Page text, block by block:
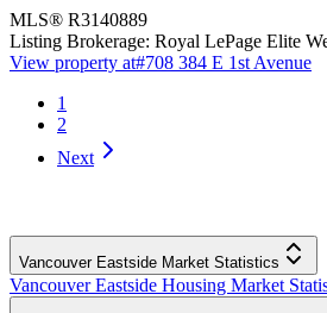
MLS® R3140889
Listing Brokerage: Royal LePage Elite
View property at#708 384 E 1st Avenue
1
2
Next
Vancouver Eastside Market Statistics
Vancouver Eastside Housing Market